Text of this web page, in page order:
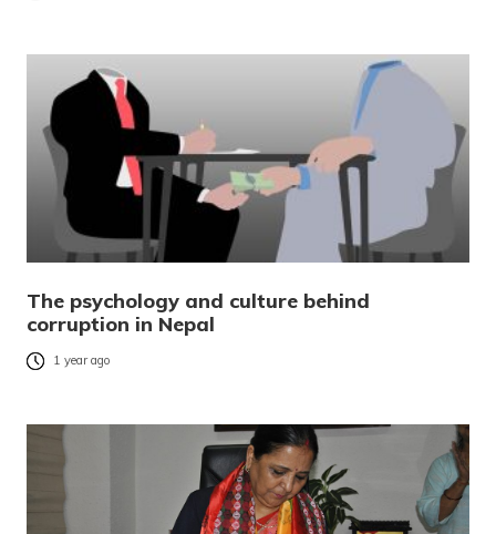
The psychology and culture behind
corruption in Nepal
1 year ago